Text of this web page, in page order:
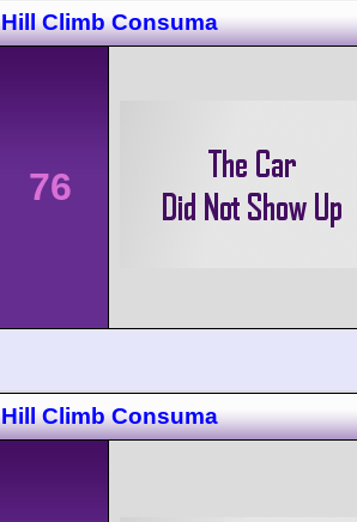
Hill Climb Consuma
76
Hill Climb Consuma